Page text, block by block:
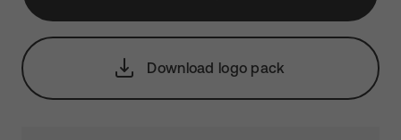
Download logo pack